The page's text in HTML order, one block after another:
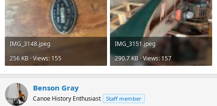
IMG_3148.jpeg
256 KB · Views: 155
IMG_3151.jpeg
290.7 KB · Views: 157
Benson Gray
Canoe History Enthusiast Staff member